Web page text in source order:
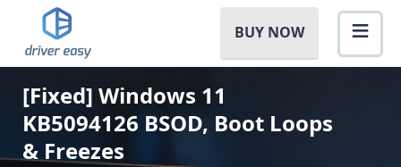
BUY NOW
[Fixed] Windows 11
KB5094126 BSOD, Boot Loops
& Freezes